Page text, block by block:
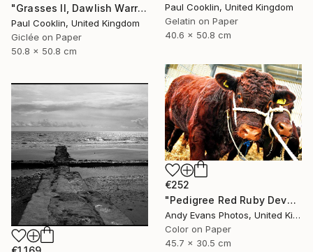
Paul Cooklin, United Kingdom
Gelatin on Paper
40.6 x 50.8 cm
"Grasses II, Dawlish Warren, Devon - Giclee" Photograph
Paul Cooklin, United Kingdom
Giclée on Paper
50.8 x 50.8 cm
€252
"Pedigree Red Ruby Devon Cow" Photograph
Andy Evans Photos, United Kingdom
Color on Paper
45.7 x 30.5 cm